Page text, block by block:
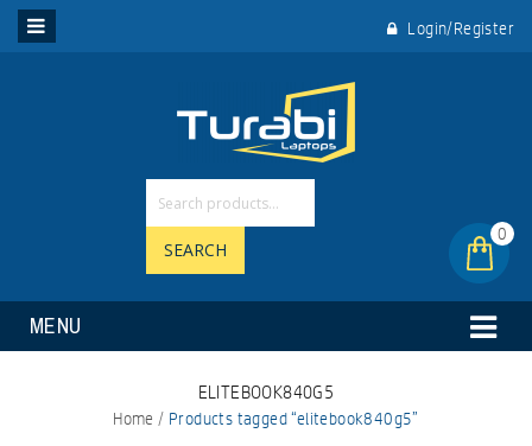
Login/Register
0
MENU
SEARCH
ELITEBOOK840G5
Home / Products tagged “elitebook840g5”